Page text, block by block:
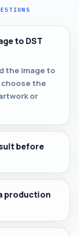
to DST
the image to
choose the
or
before
production